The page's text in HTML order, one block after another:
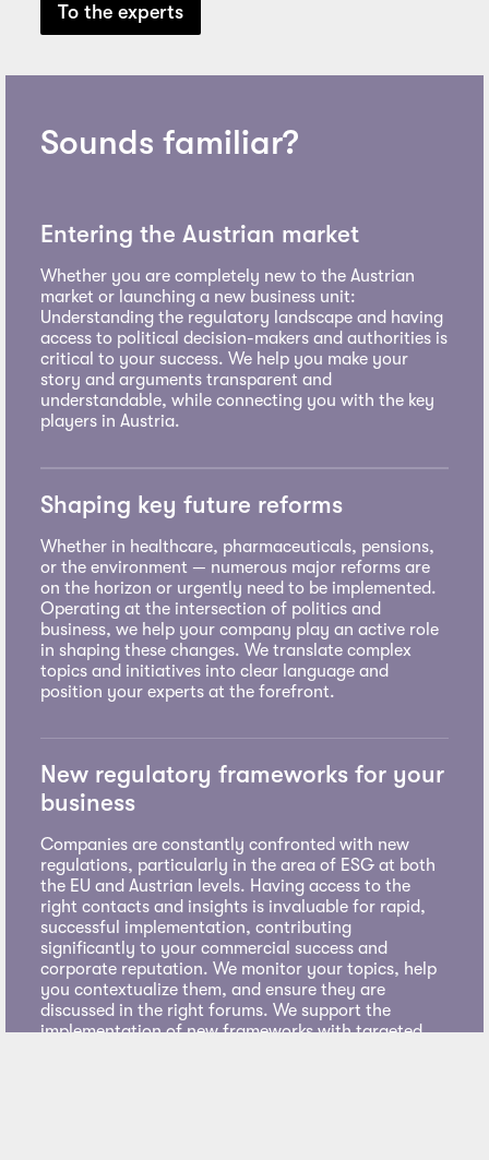
To the experts
Sounds familiar?
Entering the Austrian market
Whether you are completely new to the Austrian
market or launching a new business unit:
Understanding the regulatory landscape and having
access to political decision-makers and authorities is
critical to your success. We help you make your
story and arguments transparent and
understandable, while connecting you with the key
players in Austria.
Shaping key future reforms
Whether in healthcare, pharmaceuticals, pensions,
or the environment — numerous major reforms are
on the horizon or urgently need to be implemented.
Operating at the intersection of politics and
business, we help your company play an active role
in shaping these changes. We translate complex
topics and initiatives into clear language and
position your experts at the forefront.
New regulatory frameworks for your
business
Companies are constantly confronted with new
regulations, particularly in the area of ESG at both
the EU and Austrian levels. Having access to the
right contacts and insights is invaluable for rapid,
successful implementation, contributing
significantly to your commercial success and
corporate reputation. We monitor your topics, help
you contextualize them, and ensure they are
discussed in the right forums. We support the
implementation of new frameworks with targeted